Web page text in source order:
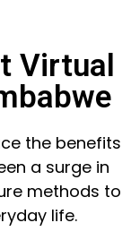
Virtual
the benefits
a surge in
methods to
life.